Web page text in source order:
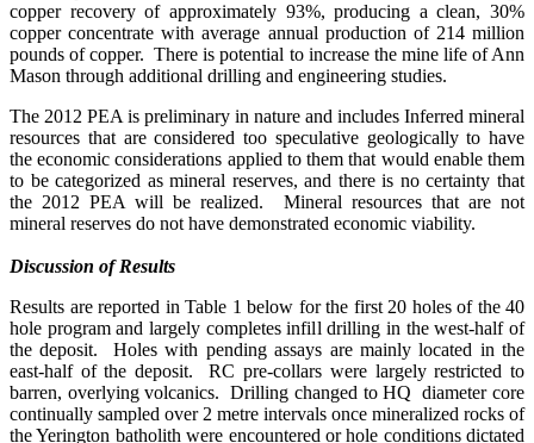
copper recovery of approximately 93%, producing a clean, 30%
copper concentrate with average annual production of 214 million
pounds of copper. There is potential to increase the mine life of Ann
Mason through additional drilling and engineering studies.
The 2012 PEA is preliminary in nature and includes Inferred mineral
resources that are considered too speculative geologically to have
the economic considerations applied to them that would enable them
to be categorized as mineral reserves, and there is no certainty that
the 2012 PEA will be realized. Mineral resources that are not
mineral reserves do not have demonstrated economic viability.
Discussion of Results
Results are reported in Table 1 below for the first 20 holes of the 40
hole program and largely completes infill drilling in the west-half of
the deposit. Holes with pending assays are mainly located in the
east-half of the deposit. RC pre-collars were largely restricted to
barren, overlying volcanics. Drilling changed to HQ diameter core
continually sampled over 2 metre intervals once mineralized rocks of
the Yerington batholith were encountered or hole conditions dictated